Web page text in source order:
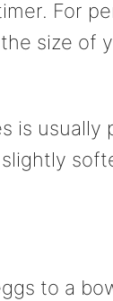
For
size of
is
to a